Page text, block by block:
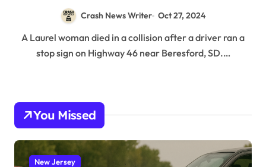
Crash News Writer Oct 27, 2024
A Laurel woman died in a collision after a driver ran a
stop sign on Highway 46 near Beresford, SD.…
You Missed
New Jersey